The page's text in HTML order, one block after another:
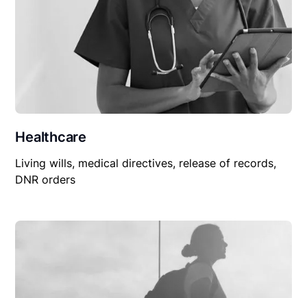
Healthcare
Living wills, medical directives, release of records,
DNR orders